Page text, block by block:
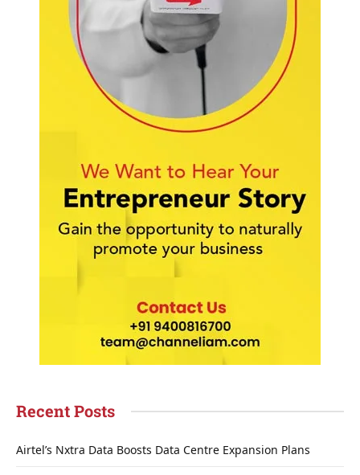
Recent Posts
Airtel’s Nxtra Data Boosts Data Centre Expansion Plans